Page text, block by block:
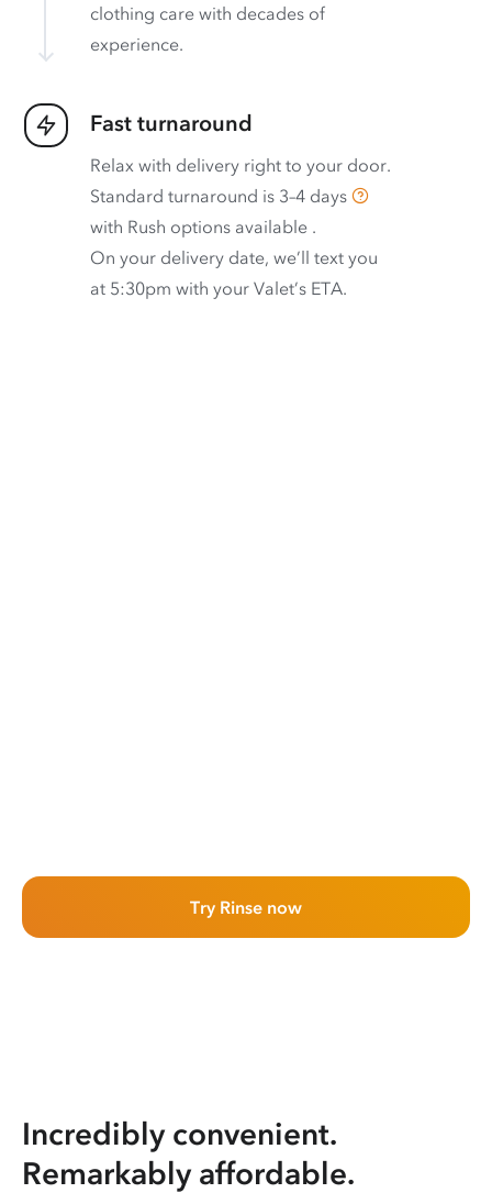
clothing care with decades of
experience.
Fast turnaround
Relax with delivery right to your door.
Standard turnaround is 3–4 days
with Rush options available .
On your delivery date, we’ll text you
at 5:30pm with your Valet’s ETA.
Try Rinse now
Incredibly convenient.
Remarkably affordable.